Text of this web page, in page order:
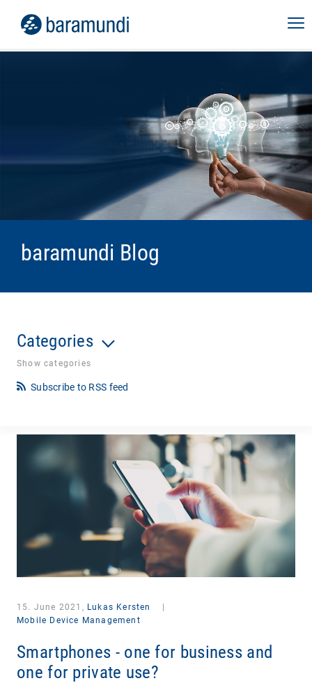
baramundi Blog
Categories
Show categories
Subscribe to RSS feed
15. June 2021, Lukas Kersten
Mobile Device Management
Smartphones - one for business and
one for private use?